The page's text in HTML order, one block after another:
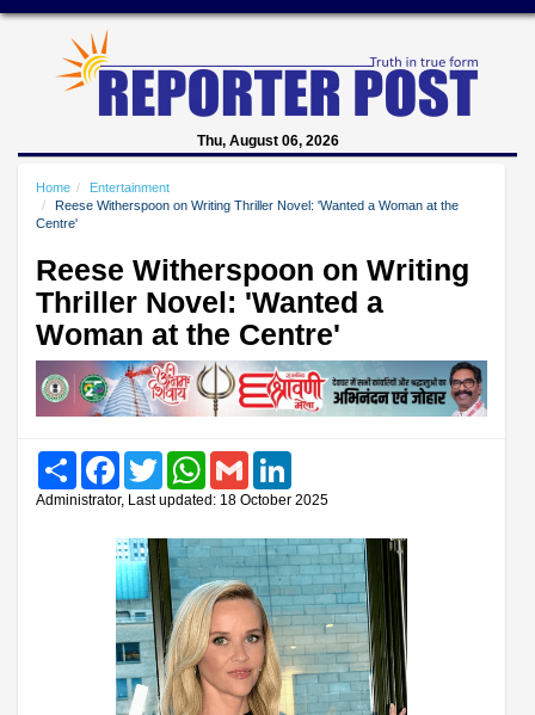
Thu, August 06, 2026
Home
Entertainment
Reese Witherspoon on Writing Thriller Novel: 'Wanted a Woman at the
Centre'
Reese Witherspoon on Writing
Thriller Novel: 'Wanted a
Woman at the Centre'
Share FacebookTwitter WhatsAppGmail
Administrator, Last updated: 18 October 2025